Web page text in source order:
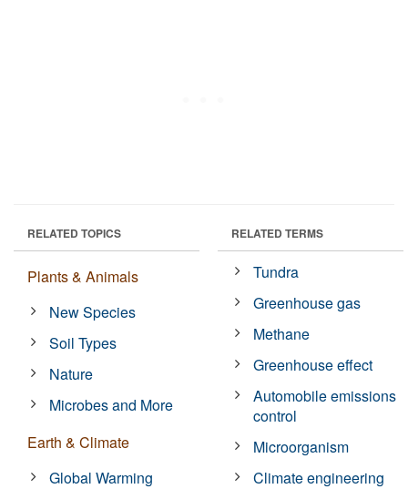
RELATED TOPICS
Plants & Animals
New Species
Soil Types
Nature
Microbes and More
Earth & Climate
Global Warming
RELATED TERMS
Tundra
Greenhouse gas
Methane
Greenhouse effect
Automobile emissions
control
Microorganism
Climate engineering